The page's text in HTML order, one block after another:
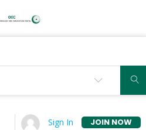
Sign In JOIN NOW